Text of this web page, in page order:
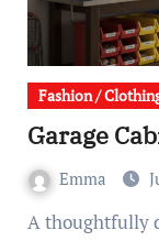
Fashion /
Garage
Emma
A thoughtfully designed garage storage system can